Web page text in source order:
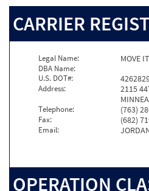
CARRIER
Legal Name: MOVE
DBA Name:
U.S. DOT#:
Address:
2115
Telephone: (763)
Fax: (682)
Email:
OPERATION